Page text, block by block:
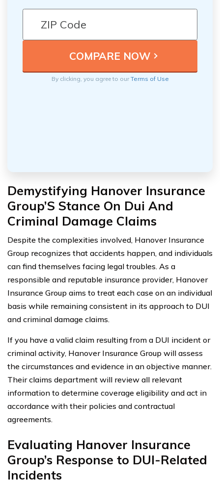
By clicking, you agree to ourTerms of Use
Demystifying Hanover Insurance
Group’S Stance On Dui And
Criminal Damage Claims
Despite the complexities involved, Hanover Insurance
Group recognizes that accidents happen, and individuals
can find themselves facing legal troubles. As a
responsible and reputable insurance provider, Hanover
Insurance Group aims to treat each case on an individual
basis while remaining consistent in its approach to DUI
and criminal damage claims.
If you have a valid claim resulting from a DUI incident or
criminal activity, Hanover Insurance Group will assess
the circumstances and evidence in an objective manner.
Their claims department will review all relevant
information to determine coverage eligibility and act in
accordance with their policies and contractual
agreements.
Evaluating Hanover Insurance
Group’s Response to DUI-Related
Incidents